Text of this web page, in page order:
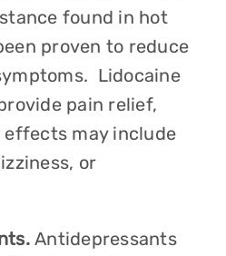
found in hot
proven to reduce
Lidocaine
pain relief,
may include
or
Antidepressants